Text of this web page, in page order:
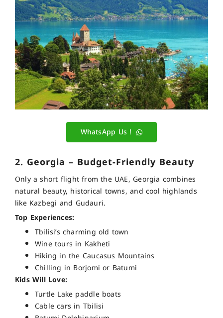
WhatsApp Us !
2. Georgia – Budget-Friendly Beauty
Only a short flight from the UAE, Georgia combines
natural beauty, historical towns, and cool highlands
like Kazbegi and Gudauri.
Top Experiences:
Tbilisi’s charming old town
Wine tours in Kakheti
Hiking in the Caucasus Mountains
Chilling in Borjomi or Batumi
Kids Will Love:
Turtle Lake paddle boats
Cable cars in Tbilisi